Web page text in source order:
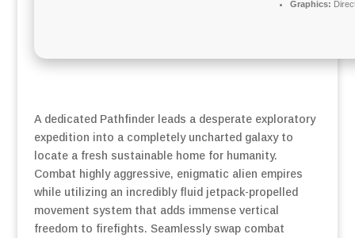
Graphics:
A dedicated Pathfinder leads a desperate exploratory
expedition into a completely uncharted galaxy to
locate a fresh sustainable home for humanity.
Combat highly aggressive, enigmatic alien empires
while utilizing an incredibly fluid jetpack-propelled
movement system that adds immense vertical
freedom to firefights. Seamlessly swap combat